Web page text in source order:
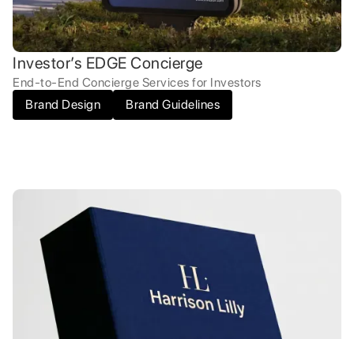
Investor’s EDGE Concierge
End-to-End Concierge Services for Investors
Brand Design
Brand Guidelines